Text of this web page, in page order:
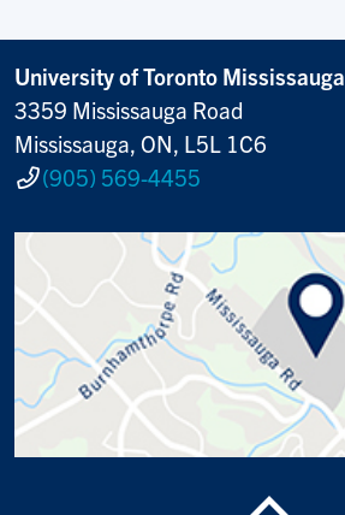
University of Toronto Mississauga
3359 Mississauga Road
Mississauga, ON, L5L 1C6
(905) 569-4455